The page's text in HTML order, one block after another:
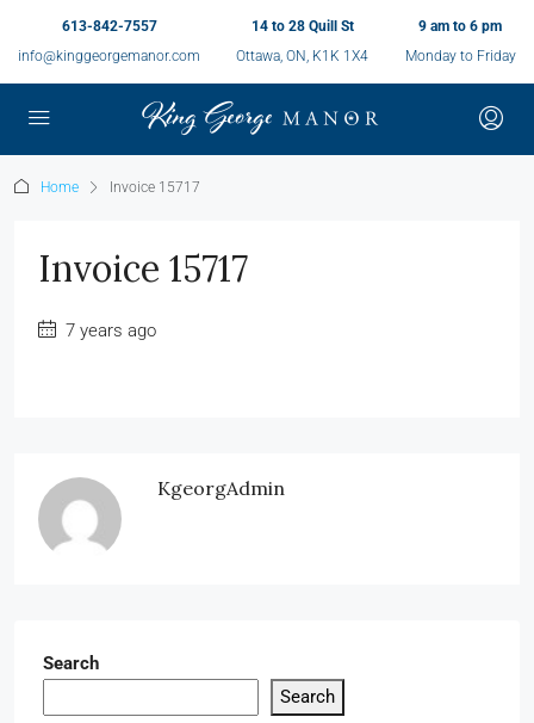
613-842-7557
info@kinggeorgemanor.com
14 to 28 Quill St
Ottawa, ON, K1K 1X4
9 am to 6 pm
Monday to Friday
Home Invoice 15717
Invoice 15717
7 years ago
KgeorgAdmin
Search
Search